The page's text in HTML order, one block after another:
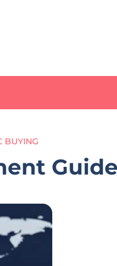
BUYING